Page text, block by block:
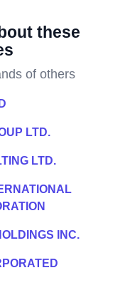
these
of others
LTD.
LTD.
INC.